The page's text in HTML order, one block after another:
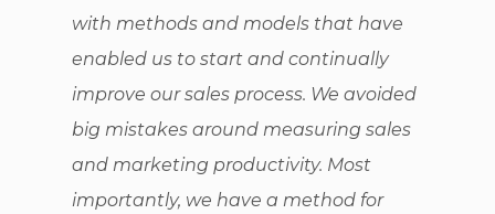
with methods and models that have
enabled us to start and continually
improve our sales process. We avoided
big mistakes around measuring sales
and marketing productivity. Most
importantly, we have a method for